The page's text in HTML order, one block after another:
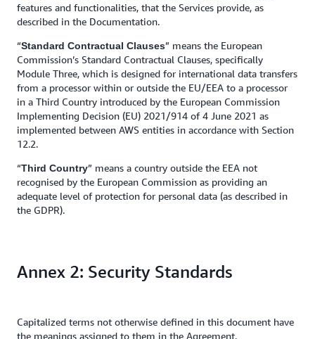
features and functionalities, that the Services provide, as
described in the Documentation.
“Standard Contractual Clauses” means the European
Commission’s Standard Contractual Clauses, specifically
Module Three, which is designed for international data transfers
from a processor within or outside the EU/EEA to a processor
in a Third Country introduced by the European Commission
Implementing Decision (EU) 2021/914 of 4 June 2021 as
implemented between AWS entities in accordance with Section
12.2.
“Third Country” means a country outside the EEA not
recognised by the European Commission as providing an
adequate level of protection for personal data (as described in
the GDPR).
Annex 2: Security Standards
Capitalized terms not otherwise defined in this document have
the meanings assigned to them in the Agreement.